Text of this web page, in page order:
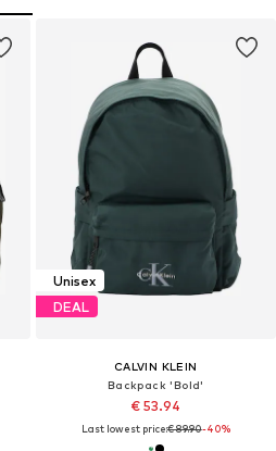
Unisex
DEAL
CALVIN KLEIN
Backpack 'Bold'
€ 53.94
Last lowest price:€ 89.90-40%